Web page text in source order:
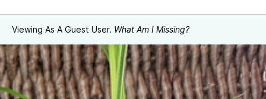
Viewing As A Guest User. What Am I Missing?